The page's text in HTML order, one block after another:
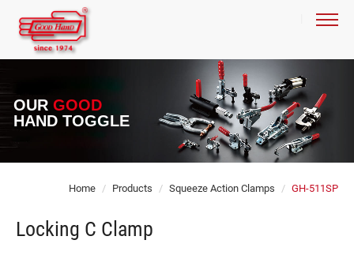
OUR GOOD
HAND TOGGLE
Home Products Squeeze Action Clamps GH-511SP
Locking C Clamp